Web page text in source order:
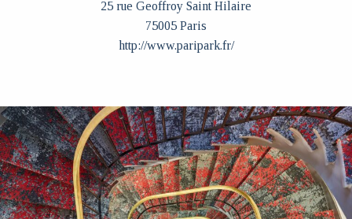
25 rue Geoffroy Saint Hilaire
75005 Paris
http://www.paripark.fr/